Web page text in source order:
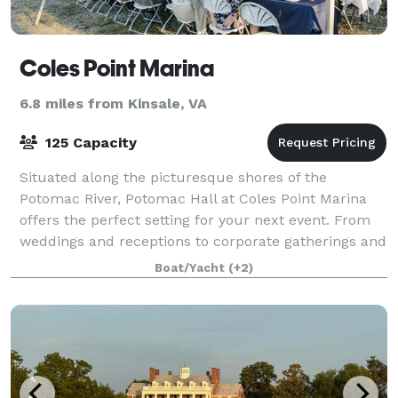
Coles Point Marina
6.8 miles from Kinsale, VA
125 Capacity
Situated along the picturesque shores of the
Potomac River, Potomac Hall at Coles Point Marina
offers the perfect setting for your next event. From
weddings and receptions to corporate gatherings and
more, our versatile space ensures an unf
Boat/Yacht (+2)